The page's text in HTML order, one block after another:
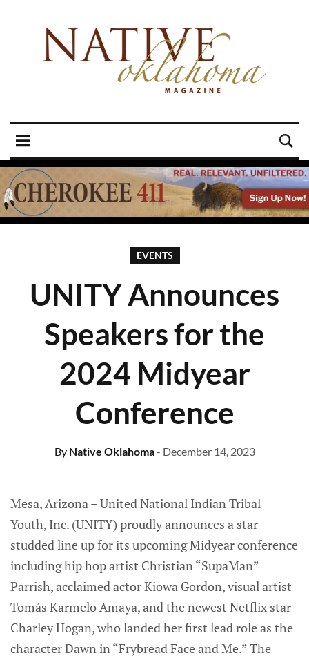
EVENTS
UNITY Announces
Speakers for the
2024 Midyear
Conference
ByNative Oklahoma- December 14, 2023
Mesa, Arizona – United National Indian Tribal
Youth, Inc. (UNITY) proudly announces a star-
studded line up for its upcoming Midyear conference
including hip hop artist Christian “SupaMan”
Parrish, acclaimed actor Kiowa Gordon, visual artist
Tomás Karmelo Amaya, and the newest Netflix star
Charley Hogan, who landed her first lead role as the
character Dawn in “Frybread Face and Me.” The